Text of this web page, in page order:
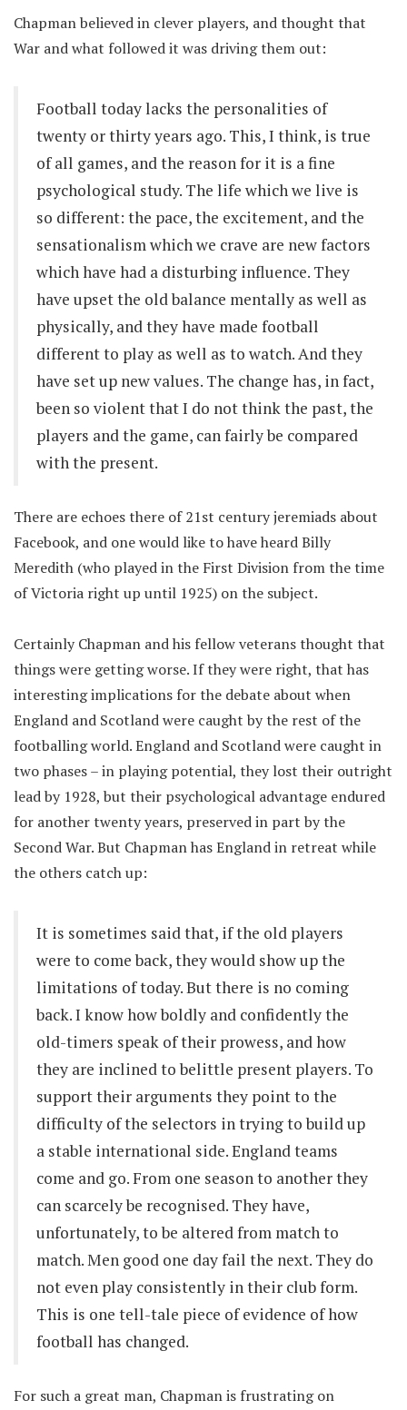
Chapman believed in clever players, and thought that
War and what followed it was driving them out:
Football today lacks the personalities of
twenty or thirty years ago. This, I think, is true
of all games, and the reason for it is a fine
psychological study. The life which we live is
so different: the pace, the excitement, and the
sensationalism which we crave are new factors
which have had a disturbing influence. They
have upset the old balance mentally as well as
physically, and they have made football
different to play as well as to watch. And they
have set up new values. The change has, in fact,
been so violent that I do not think the past, the
players and the game, can fairly be compared
with the present.
There are echoes there of 21st century jeremiads about
Facebook, and one would like to have heard Billy
Meredith (who played in the First Division from the time
of Victoria right up until 1925) on the subject.
Certainly Chapman and his fellow veterans thought that
things were getting worse. If they were right, that has
interesting implications for the debate about when
England and Scotland were caught by the rest of the
footballing world. England and Scotland were caught in
two phases – in playing potential, they lost their outright
lead by 1928, but their psychological advantage endured
for another twenty years, preserved in part by the
Second War. But Chapman has England in retreat while
the others catch up:
It is sometimes said that, if the old players
were to come back, they would show up the
limitations of today. But there is no coming
back. I know how boldly and confidently the
old-timers speak of their prowess, and how
they are inclined to belittle present players. To
support their arguments they point to the
difficulty of the selectors in trying to build up
a stable international side. England teams
come and go. From one season to another they
can scarcely be recognised. They have,
unfortunately, to be altered from match to
match. Men good one day fail the next. They do
not even play consistently in their club form.
This is one tell-tale piece of evidence of how
football has changed.
For such a great man, Chapman is frustrating on